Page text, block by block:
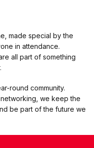
made special by the
in attendance.
all part of something
round community.
we keep the
be part of the future we